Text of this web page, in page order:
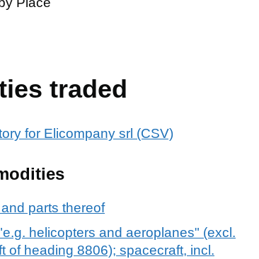
traded
for Elicompany srl (CSV)
parts thereof
helicopters and aeroplanes" (excl.
of heading 8806); spacecraft, incl.